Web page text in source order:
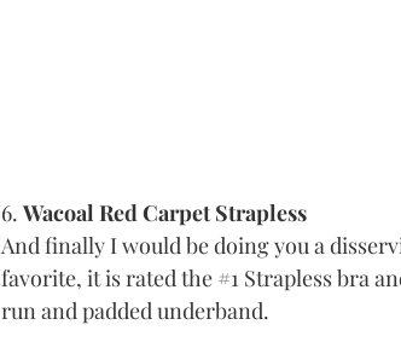
6. Wacoal Red Carpet Strapless
And finally I would be doing you a
favorite, it is rated the #1 Strapless bra
run and padded underband.